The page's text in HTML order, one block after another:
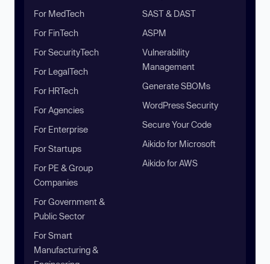
For MedTech
For FinTech
For SecurityTech
For LegalTech
For HRTech
For Agencies
For Enterprise
For Startups
For PE & Group
Companies
For Government &
Public Sector
For Smart
Manufacturing &
SAST & DAST
ASPM
Vulnerability
Management
Generate SBOMs
WordPress Security
Secure Your Code
Aikido for Microsoft
Aikido for AWS